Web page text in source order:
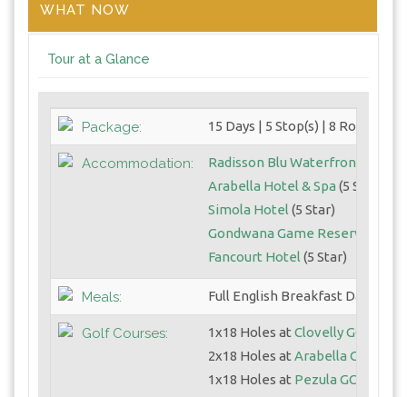
WHAT NOW
Tour at a Glance
Package: 15 Days | 5 Stop(s) | 8 Round(s)
Accommodation: Radisson Blu Waterfront
Arabella Hotel & Spa (5 Star)
Simola Hotel (5 Star)
Gondwana Game Reserve
Fancourt Hotel (5 Star)
Meals: Full English Breakfast Daily
Golf Courses: 1x18 Holes at Clovelly GC
2x18 Holes at Arabella GC
1x18 Holes at Pezula GC